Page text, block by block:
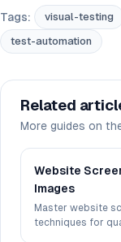
Tags: visual-testing
test-automation
Related
More guides on
Website
Images
Master website
techniques for